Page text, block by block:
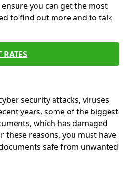
you can get the most
to find out more and to talk
RATES
security attacks, viruses
years, some of the biggest
which has damaged
these reasons, you must have
safe from unwanted